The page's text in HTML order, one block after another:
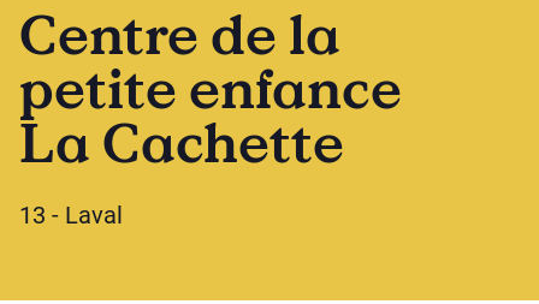
Centre de la
petite enfance
La Cachette
13 - Laval